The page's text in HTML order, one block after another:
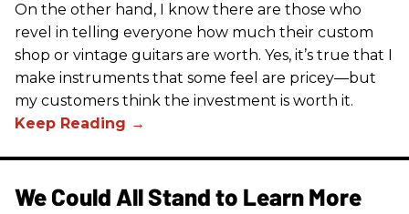
On the other hand, I know there are those who
revel in telling everyone how much their custom
shop or vintage guitars are worth. Yes, it’s true that I
make instruments that some feel are pricey—but
my customers think the investment is worth it.
We Could All Stand to Learn More